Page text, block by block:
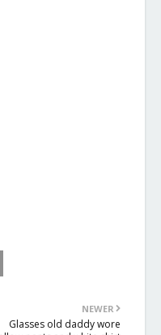
NEWER
Glasses old daddy wore